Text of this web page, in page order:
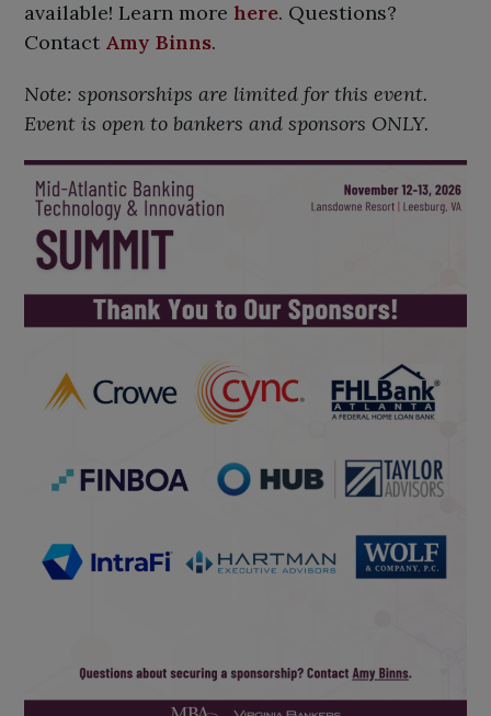
available! Learn more here. Questions?
Contact Amy Binns.
Note: sponsorships are limited for this event.
Event is open to bankers and sponsors ONLY.